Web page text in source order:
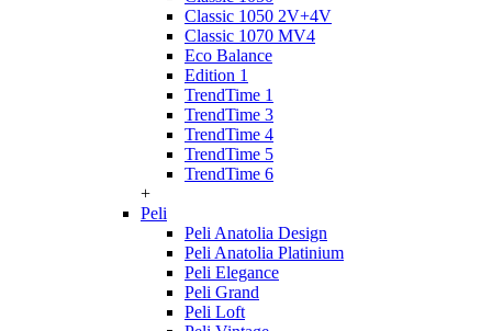
Classic 1050 2V+4V
Classic 1070 МV4
Eco Balance
Edition 1
TrendTime 1
TrendTime 3
TrendTime 4
TrendTime 5
TrendTime 6
+
Peli
Peli Anatolia Design
Peli Anatolia Platinium
Peli Elegance
Peli Grand
Peli Loft